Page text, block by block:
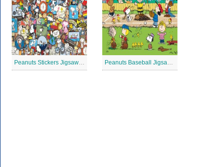
Peanuts Stickers Jigsaw Puzzle Peanuts Baseball Jigsaw Puzzle 3